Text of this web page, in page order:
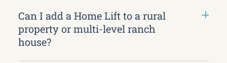
Can I add a Home Lift to a rural
property or multi-level ranch
house?